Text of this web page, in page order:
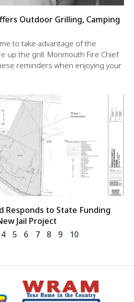
Outdoor Grilling, Camping
to take advantage of the
up the grill. Monmouth Fire Chief
reminders when enjoying your
Responds to State Funding
Jail Project
4 5 6 7 8 9 10